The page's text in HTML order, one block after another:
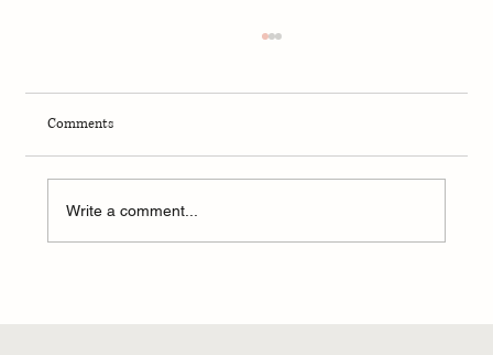
Comments
Write a comment...